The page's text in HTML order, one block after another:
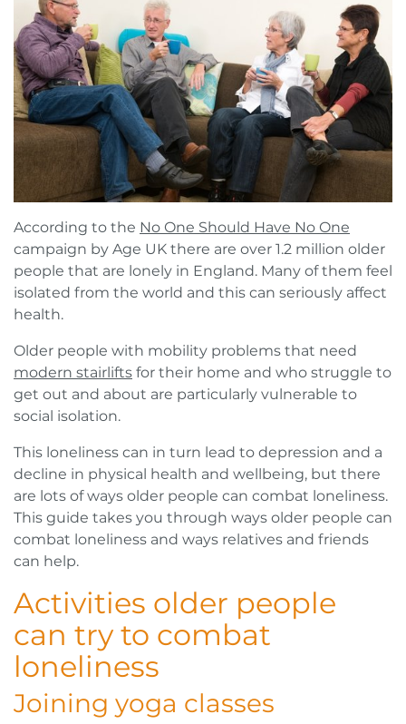
Book a FREE Virtual Assessment
Request a brochure
According to the No One Should Have No One
campaign by Age UK there are over 1.2 million older
people that are lonely in England. Many of them feel
isolated from the world and this can seriously affect
health.
Older people with mobility problems that need
modern stairlifts for their home and who struggle to
get out and about are particularly vulnerable to
social isolation.
This loneliness can in turn lead to depression and a
decline in physical health and wellbeing, but there
are lots of ways older people can combat loneliness.
This guide takes you through ways older people can
combat loneliness and ways relatives and friends
can help.
Activities older people
can try to combat
loneliness
Joining yoga classes